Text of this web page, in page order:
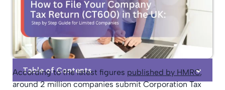
Table of Contents
According to the latest figures published by HMRC,
around 2 million companies submit Corporation Tax